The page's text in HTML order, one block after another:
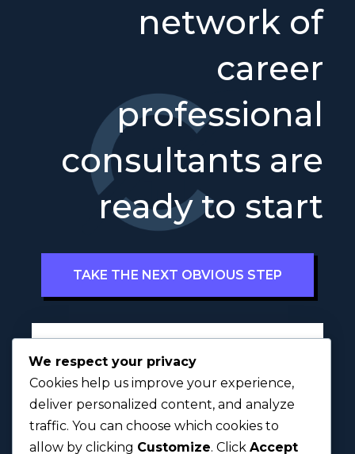
network of
career
professional
consultants are
ready to start
TAKE THE NEXT OBVIOUS STEP
First Last
We respect your privacy
Cookies help us improve your experience,
deliver personalized content, and analyze
traffic. You can choose which cookies to
allow by clicking Customize. Click Accept